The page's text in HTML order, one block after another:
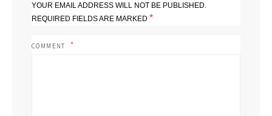
YOUR EMAIL ADDRESS WILL NOT BE PUBLISHED.
REQUIRED FIELDS ARE MARKED *
COMMENT